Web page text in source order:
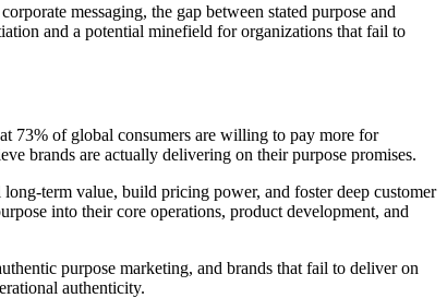
messaging, the gap between stated purpose and
and a potential minefield for organizations that fail to
73% of global consumers are willing to pay more for
brands are actually delivering on their purpose promises.
term value, build pricing power, and foster deep customer
into their core operations, product development, and
purpose marketing, and brands that fail to deliver on
authenticity.